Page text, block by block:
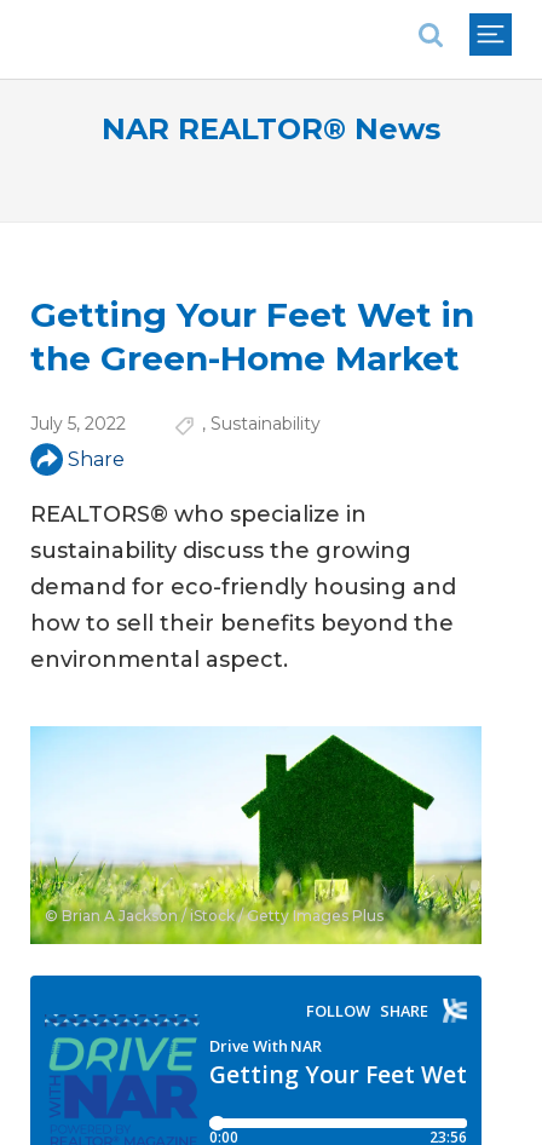
NAR REALTOR® News
Getting Your Feet Wet in
the Green-Home Market
July 5, 2022 , Sustainability
Share
REALTORS® who specialize in
sustainability discuss the growing
demand for eco-friendly housing and
how to sell their benefits beyond the
environmental aspect.
© Brian A Jackson / iStock / Getty Images Plus